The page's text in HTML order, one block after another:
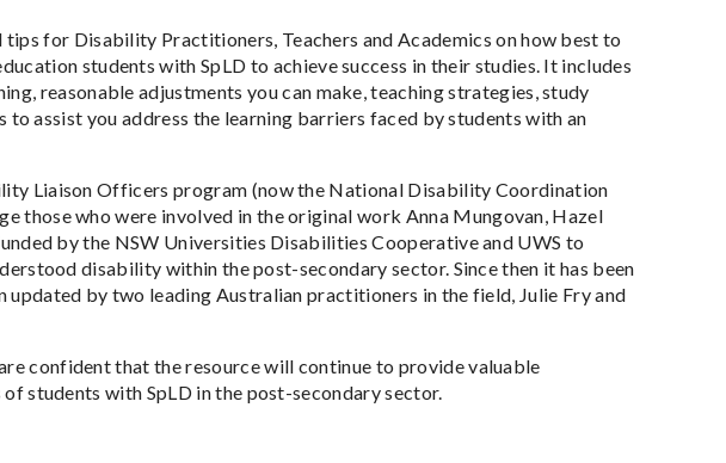
for Disability Practitioners, Teachers and Academics on how best to
students with SpLD to achieve success in their studies. It includes
reasonable adjustments you can make, teaching strategies, study
assist you address the learning barriers faced by students with an
Liaison Officers program (now the National Disability Coordination
those who were involved in the original work Anna Mungovan, Hazel
by the NSW Universities Disabilities Cooperative and UWS to
disability within the post-secondary sector. Since then it has been
updated by two leading Australian practitioners in the field, Julie Fry and
confident that the resource will continue to provide valuable
students with SpLD in the post-secondary sector.